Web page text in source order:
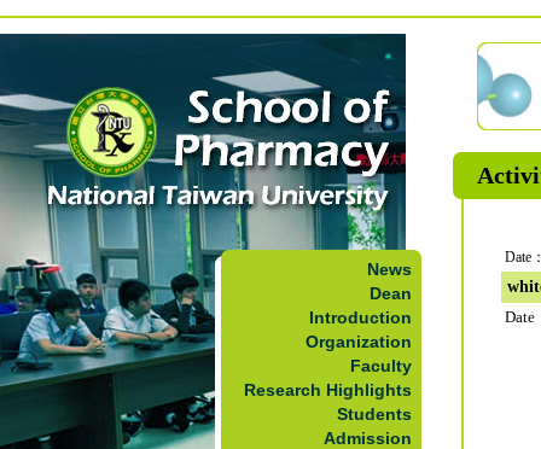
News
Dean
Introduction
Organization
Faculty
Research Highlights
Students
Admission
Date
Date